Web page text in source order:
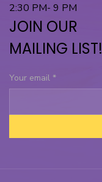
2:30 PM- 9 PM
JOIN OUR
MAILING LIST!
Your email *